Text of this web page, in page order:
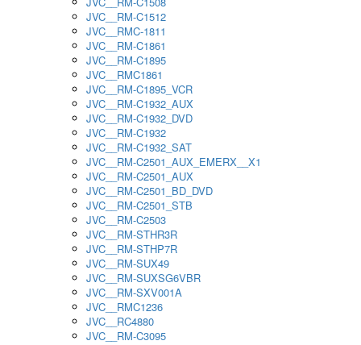
JVC__RM-C1512
JVC__RMC-1811
JVC__RM-C1861
JVC__RM-C1895
JVC__RMC1861
JVC__RM-C1895_VCR
JVC__RM-C1932_AUX
JVC__RM-C1932_DVD
JVC__RM-C1932
JVC__RM-C1932_SAT
JVC__RM-C2501_AUX_EMERX__X1
JVC__RM-C2501_AUX
JVC__RM-C2501_BD_DVD
JVC__RM-C2501_STB
JVC__RM-C2503
JVC__RM-STHR3R
JVC__RM-STHP7R
JVC__RM-SUX49
JVC__RM-SUXSG6VBR
JVC__RM-SXV001A
JVC__RMC1236
JVC__RC4880
JVC__RM-C3095